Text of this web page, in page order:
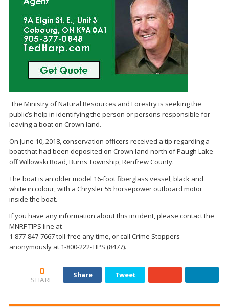
The Ministry of Natural Resources and Forestry is seeking the
public’s help in identifying the person or persons responsible for
leaving a boat on Crown land.
On June 10, 2018, conservation officers received a tip regarding a
boat that had been deposited on Crown land north of Paugh Lake
off Willowski Road, Burns Township, Renfrew County.
The boat is an older model 16-foot fiberglass vessel, black and
white in colour, with a Chrysler 55 horsepower outboard motor
inside the boat.
If you have any information about this incident, please contact the
MNRF TIPS line at
1-877-847-7667 toll-free any time, or call Crime Stoppers
anonymously at 1-800-222-TIPS (8477).
0
SHARE
Share Tweet